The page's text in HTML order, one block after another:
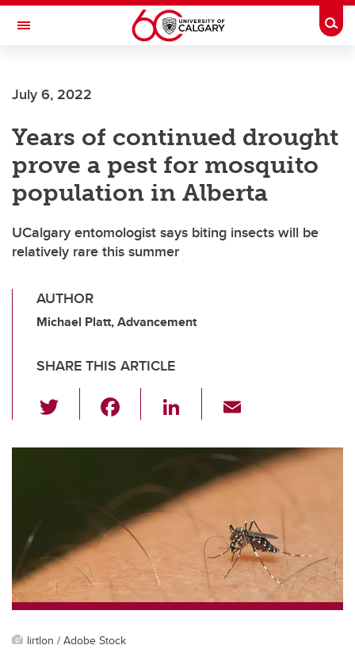
Skip to main content
Toggle Navigation
July 6, 2022
Years of continued drought
prove a pest for mosquito
population in Alberta
UCalgary entomologist says biting insects will be
relatively rare this summer
AUTHOR
Michael Platt, Advancement
SHARE THIS ARTICLE
wi
tt c
o
o
k
Li
k
e
dI
n
ail
lirtlon / Adobe Stock